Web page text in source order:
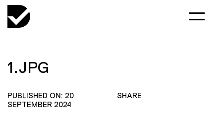
1.JPG
PUBLISHED ON: 20
SEPTEMBER 2024
SHARE